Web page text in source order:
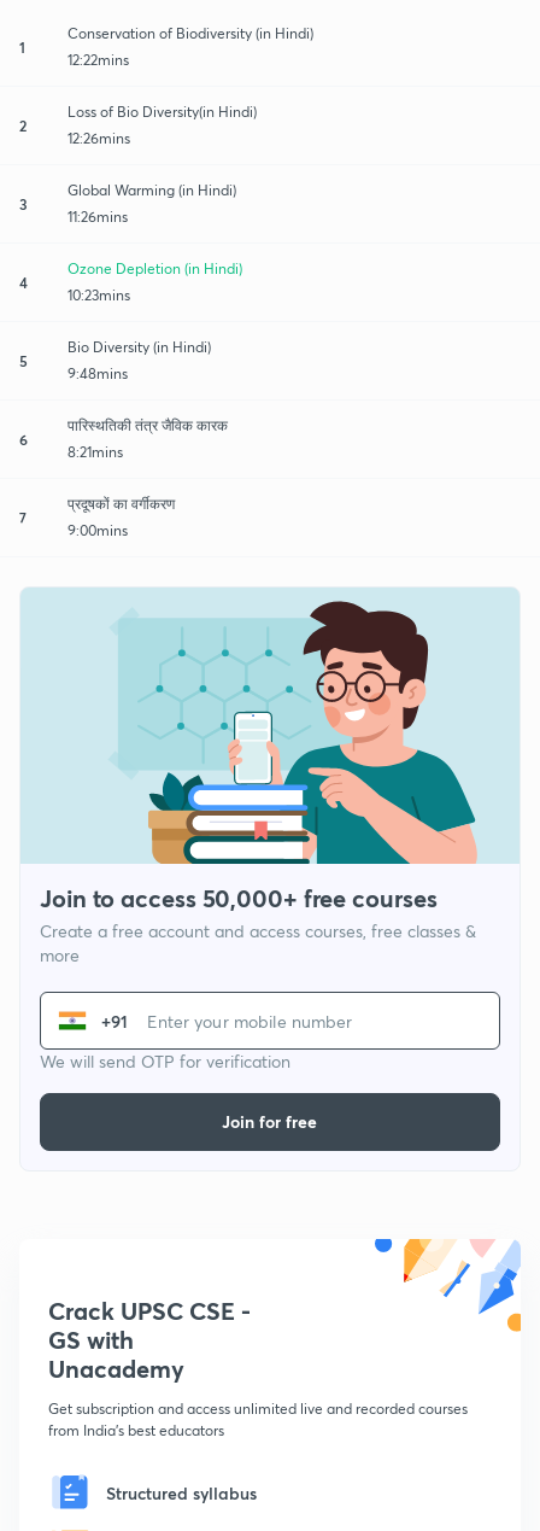
1
Conservation of Biodiversity (in Hindi)
12:22mins
2
Loss of Bio Diversity(in Hindi)
12:26mins
3
Global Warming (in Hindi)
11:26mins
4
Ozone Depletion (in Hindi)
10:23mins
5
Bio Diversity (in Hindi)
9:48mins
6
पारिस्थतिकी तंत्र जैविक कारक
8:21mins
7
प्रदूषकों का वर्गीकरण
9:00mins
Join to access 50,000+ free courses
Create a free account and access courses, free classes &
more
+91
We will send OTP for verification
Join for free
Crack UPSC CSE -
GS with
Unacademy
Get subscription and access unlimited live and recorded courses
from India's best educators
Structured syllabus